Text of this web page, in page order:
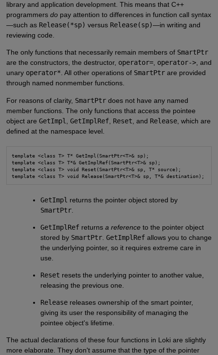
library and application development. This means that C++
programmers dopay attention to differences in function call syntax
—such as Release(*sp) versus Release(sp)—in writing and
reviewing code.
The only functions that necessarily remain members of SmartPtr
are the constructors, the destructor, operator=, operator->, and
unary operator*. All other operations of SmartPtrare provided
through named nonmember functions.
For reasons of clarity, SmartPtrdoes not have any named
member functions. The only functions that access the pointee
object are GetImpl GetImplRef, Reset , and Release, which are
defined at the namespace level.
template <class T> T* GetImpl(SmartPtr<T>& sp);
template <class T> T*& GetImplRef(SmartPtr<T>& sp);
template <class T> void Reset(SmartPtr<T>& sp, T* source);
template <class T> void Release(SmartPtr<T>& sp, T*& destination);
GetImpl returns the pointer object stored by
SmartPtr
GetImplRef returnsa reference to the pointer object
stored by SmartPtr .GetImplRef allows you to change
the underlying pointer, so it requires extreme care in
use.
Reset resets the underlying pointer to another value,
releasing the previous one.
Release releases ownership of the smart pointer,
giving its user the responsibility of managing the
pointee object's lifetime.
The actual declarations of these four functions in Loki are slightly
more elaborate. They don't assume that the type of the pointer